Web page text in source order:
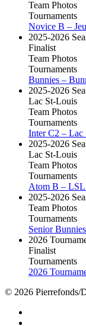
Team Photos
Tournaments
Novice B –
2025-2026
Finalist
Team Photos
Tournaments
Bunnies –
2025-2026
Lac St-Louis
Team Photos
Tournaments
Inter C2 – Lac
2025-2026
Lac St-Louis
Team Photos
Tournaments
Atom B – LSL
2025-2026
Team Photos
Tournaments
Senior
2026
Finalist
Tournaments
2026
© 2026 Pierrefonds/